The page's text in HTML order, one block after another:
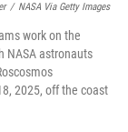
/ NASA Via Getty Images
work on the
NASA astronauts
2025, off the coast